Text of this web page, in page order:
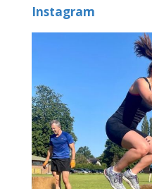
Instagram